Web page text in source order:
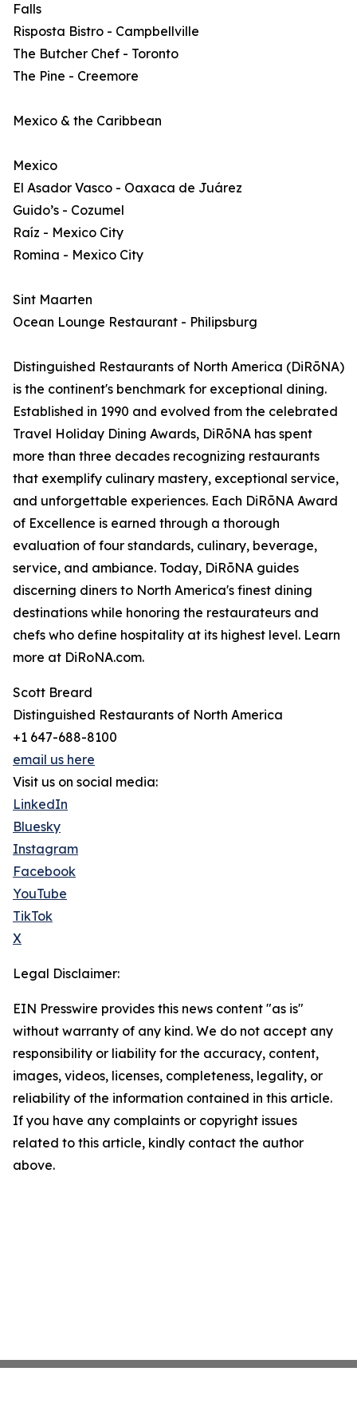
Falls
Risposta Bistro - Campbellville
The Butcher Chef - Toronto
The Pine - Creemore
Mexico & the Caribbean
Mexico
El Asador Vasco - Oaxaca de Juárez
Guido’s - Cozumel
Raíz - Mexico City
Romina - Mexico City
Sint Maarten
Ocean Lounge Restaurant - Philipsburg
Distinguished Restaurants of North America (DiRōNA)
is the continent's benchmark for exceptional dining.
Established in 1990 and evolved from the celebrated
Travel Holiday Dining Awards, DiRōNA has spent
more than three decades recognizing restaurants
that exemplify culinary mastery, exceptional service,
and unforgettable experiences. Each DiRōNA Award
of Excellence is earned through a thorough
evaluation of four standards, culinary, beverage,
service, and ambiance. Today, DiRōNA guides
discerning diners to North America's finest dining
destinations while honoring the restaurateurs and
chefs who define hospitality at its highest level. Learn
more at DiRoNA.com.
Scott Breard
Distinguished Restaurants of North America
+1 647-688-8100
email us here
Visit us on social media:
LinkedIn
Bluesky
Instagram
Facebook
YouTube
TikTok
X
Legal Disclaimer:
EIN Presswire provides this news content "as is"
without warranty of any kind. We do not accept any
responsibility or liability for the accuracy, content,
images, videos, licenses, completeness, legality, or
reliability of the information contained in this article.
If you have any complaints or copyright issues
related to this article, kindly contact the author
above.